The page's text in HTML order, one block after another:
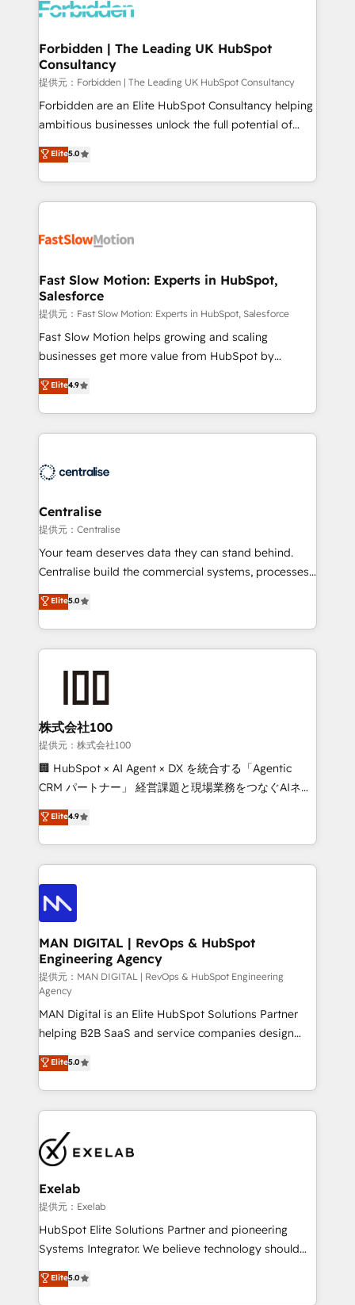
Dynamics..), VOIP (Aircall, Ringover, Modjo), Shopify,
Extensions (React), Serverless Node.js, Custom
Objects, thèmes HubL, agents IA & Breeze AI. 🎯
Secteurs : Industrie, Distribution B2B, SaaS, Services
B2B, Immobilier, Viticulture, Finance. 🚀 Nos livrables
: migration sécurisée, implémentation Marketing +
HubSpot temps réel, formation équipes. 🏆 +350
projets livrés. Accrédités HubSpot CRM
digitaweb.com
Forbidden | The Leading UK HubSpot
Consultancy
提供元：Forbidden | The Leading UK HubSpot Consultancy
Forbidden are an Elite HubSpot Consultancy helping
ambitious businesses unlock the full potential of
HubSpot. Too many businesses invest in HubSpot
but never see the ROI they expected due to poor
adoption, messy data, and disconnected teams
getting in the way. That’s where we come in. We
design, implement, and optimise HubSpot so it
services include: - Choosing the right HubSpot
package for your business - Full CRM, Marketing, and
Sales Hub implementations - Custom integrations -
HubSpot Optimisation projects - HubSpot CMS
Websites - RevOps projects & managed services -
Implementation, CPQ Implementation, Billing &
Payments Implementation" Based in Leeds and
engine it’s meant to be.
Elite5.0
Fast Slow Motion: Experts in HubSpot,
Salesforce
提供元：Fast Slow Motion: Experts in HubSpot, Salesforce
Fast Slow Motion helps growing and scaling
businesses get more value from HubSpot by
building CRM, data, automation, and AI foundations
that work in the real world. The only HubSpot Elite
Solutions Partner and Salesforce Summit Partner, we
help companies design connected revenue systems
that support their business. Our work goes beyond
complexity, adoption, data, reporting, and
operationalize AI through practical, governed Claude
services that turn AI into useful business workflows.
We support HubSpot implementation, onboarding,
architecture, RevOps process design, Salesforce
migrations and integrations, automation, reporting,
enterprise organizations that have outgrown basic
CRM setup and need a long-term partner with
strategic guidance and deep technical expertise.
Elite4.9
Centralise
提供元：Centralise
Your team deserves data they can stand behind.
Centralise build the commercial systems, processes
and HubSpot foundations that turn your CRM from a
liability, into the source of truth that your entire
organisation can confidently stand behind. We are
an Elite Partner built on one belief: technology is
consultants care as much about outcomes as our
clients do. Working with 200+ mid-market B2B
businesses has taught us exactly where things break.
Where forecasts fall apart. Where marketing and
sales lose alignment. A CRO needs forecasting
attribution Sales respects. A RevOps lead needs
governance from day one. A founder stepping back
the credential, not the point. Our clients trust us to
own their revenue engine and the outcomes.
Elite5.0
株式会社100
提供元：株式会社100
🏢 HubSpot × AI Agent × DX を統合する「Agentic
CRM パートナー」 経営課題と現場業務をつなぐAIネイ
ティブ・エージェンシーとして、HubSpot Eliteの実装
力で顧客フロント業務を再設計します。 💡 100inc は何
をする会社か？ HubSpotを共通基盤に、AIエージェン
トを組み込んだ顧客フロント業務（マーケティング・営
業・CS）を組織全体で設計・実装する日本のAIネイテ
ィブ・エージェンシーです。事業部・グループ会社・部
門が分立する組織で、データと業務プロセスのサイロ化
を、CRMを軸とした全社共通基盤に再構築します。意
思決定者・PMO・現場担当者に並走します。 1️⃣
HubSpot導入・活用支援 顧客データの一元化から、
GTMの見える化・自動化まで。全Hub統合運用、デー
タ品質設計、グループ横断のCRM統合に対応します。
2️⃣ AIエージェント組織構築 営業・マーケティング業務
の一部をAIが自律実行する組織への移行を設計・実装。
Breeze・Claude等をHubSpotと連携させ、役割定義・
運用ルール・成果指標まで含めて設計します。 3️⃣ 全社
DX × AI推進のPMO伴走支援 複数部門をまたぐDX×AI変
革を、構想から実装・定着までPMOとして主導。「設
定の代行ではなく、設計の責任」を引き受け、部門横断
の統合・浸透・変革管理を実行します。 ▸ CMS戦略設
計・構築：リード獲得・CVR・SEOを前提にした情報設
計・導線設計・テンプレート設計をContent Hubで一体
提供。 ▸ 既存CRM・MAからの移行支援：Salesforce・
Marketo・Pardot等からの移行、カスタム設計、履歴
Perplexity等のAI検索からの流入・引用を前提にコンテ
ンツとサイト構造を最適化。 🏆 なぜ100incを選ぶの
Elite4.9
MAN DIGITAL | RevOps & HubSpot
Engineering Agency
提供元：MAN DIGITAL | RevOps & HubSpot Engineering
Agency
MAN Digital is an Elite HubSpot Solutions Partner
helping B2B SaaS and service companies design
HubSpot as a revenue system, not a marketing tool.
We turn fragmented processes and unreliable data
into one operational source of truth for GTM teams
and leadership. What We Do ➡️ CRM Architecture &
pipelines ➡️ Revenue Operations 📈 – Lead, deal,
onboarding, and renewal processes ➡️ GTM
Operations ⚙️ – Automation, forecasting, and
reporting ➡️ Custom Integrations 🔌 – API-based
connections with ERP and billing systems HubSpot
Accreditations: - CRM Implementation Accreditation
Integration Accreditation 🧠 - Quote-to-Cash
Capabilities Award 💰 Proven in Complex
Elite5.0
Exelab
提供元：Exelab
HubSpot Elite Solutions Partner and pioneering
Systems Integrator. We believe technology should
serve business strategy, not the other way around.
Every engagement begins with clear objectives,
Elite5.0